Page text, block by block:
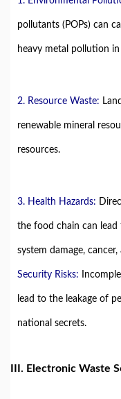
pollutants (POPs) can
heavy metal pollution
2. Resource Waste:
renewable mineral
resources.
3. Health Hazards:
the food chain can lead
system damage,
Security Risks:
lead to the leakage of
national secrets.
III. Electronic Waste